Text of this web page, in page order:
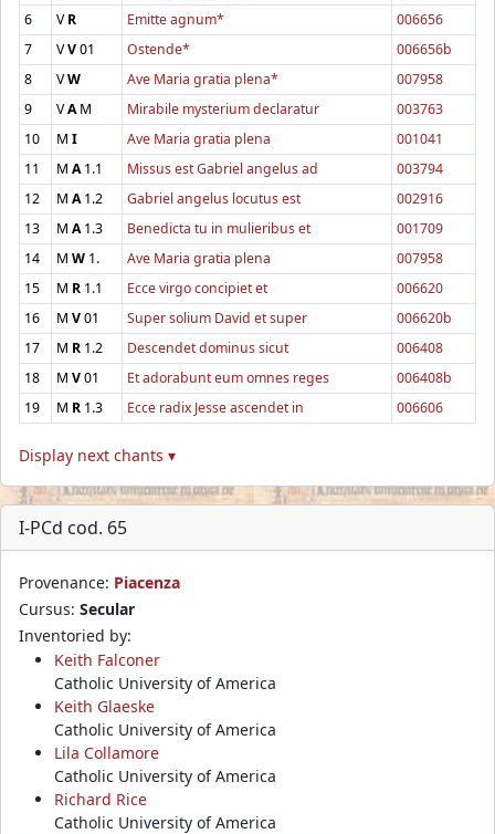
6
VR Emitte agnum*
006656
7
VV01 Ostende*
006656b
8
VW Ave Maria gratia plena*
007958
9
VAM Mirabile mysterium declaratur
003763
10
M I Ave Maria gratia plena
001041
11
M A1.1 Missus est Gabriel angelus ad
003794
12
M A1.2 Gabriel angelus locutus est
002916
13
M A1.3 Benedicta tu in mulieribus et
001709
14
M W 1. Ave Maria gratia plena
007958
15
M R 1.1 Ecce virgo concipiet et
006620
16
M V01 Super solium David et super
006620b
17
M R 1.2 Descendet dominus sicut
006408
18
M V01 Et adorabunt eum omnes reges
006408b
19
M R 1.3 Ecce radix Jesse ascendet in 006606
Display next chants ▾
I-PCd cod. 65
Provenance: Piacenza
Cursus: Secular
Inventoried by:
Keith Falconer
Catholic University of America
Keith Glaeske
Catholic University of America
Lila Collamore
Catholic University of America
Richard Rice
Catholic University of America